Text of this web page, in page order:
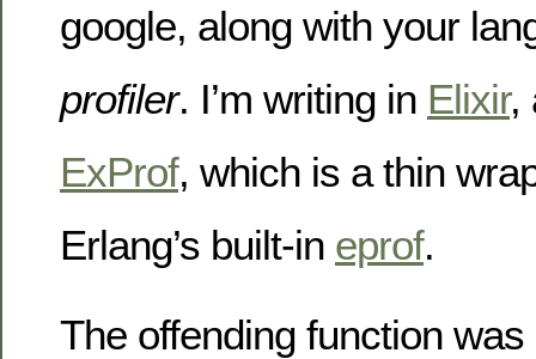
google, along with your
profiler. I’m writing in Elixir,
ExProf, which is a thin
Erlang’s built-in eprof.
The offending function was